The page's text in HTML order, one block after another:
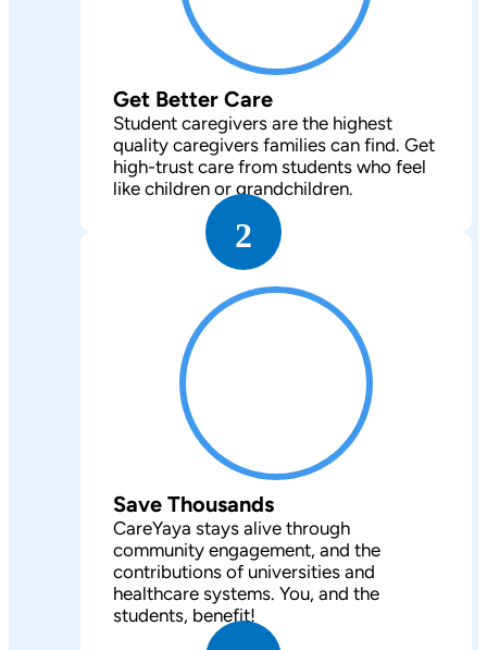
Get Better Care
Student caregivers are the highest
quality caregivers families can find. Get
high-trust care from students who feel
like children or grandchildren.
Save Thousands
CareYaya stays alive through
community engagement, and the
contributions of universities and
healthcare systems. You, and the
students, benefit!
2